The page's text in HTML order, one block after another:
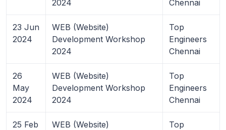
2024
Chennai
23 Jun
2024
WEB (Website)
Development Workshop
2024
Top
Engineers
Chennai
26
May
2024
WEB (Website)
Development Workshop
2024
Top
Engineers
Chennai
25 Feb
WEB (Website)
Top